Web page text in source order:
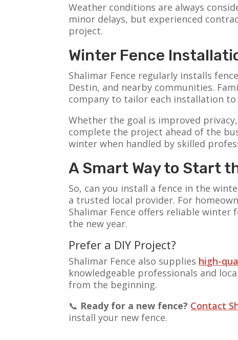
Weather conditions are always
minor delays, but experienced
project.
Winter Fence
Shalimar Fence regularly installs
Destin, and nearby communities.
company to tailor each installation
Whether the goal is improved
complete the project ahead of the
winter when handled by skilled
A Smart Way to Start
So, can you install a fence in the
a trusted local provider. For
Shalimar Fence offers reliable
the new year.
Prefer a DIY Project?
Shalimar Fence also supplies high-
knowledgeable professionals and
from the beginning.
📞 Ready for a new fence? Contact
install your new fence.